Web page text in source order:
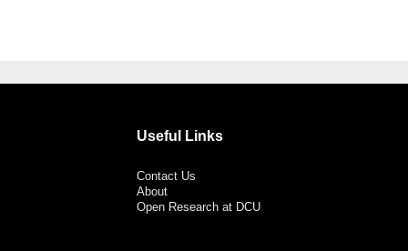
Useful Links
Contact Us
About
Open Research at DCU